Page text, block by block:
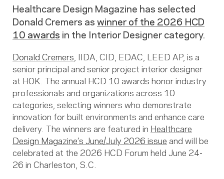
Healthcare Design Magazine has selected
Donald Cremers aswinner of the 2026 HCD
10 awards in the Interior Designer category.
Donald Cremers , IIDA, CID, EDAC, LEED AP, is a
senior principal and senior project interior designer
at HOK. The annual HCD 10 awards honor industry
professionals and organizations across 10
categories, selecting winners who demonstrate
innovation for built environments and enhance care
delivery. The winners are featured in Healthcare
Design Magazine’s June/July 2026 issue and will be
celebrated at the 2026 HCD Forum held June 24-
26 in Charleston, S.C.